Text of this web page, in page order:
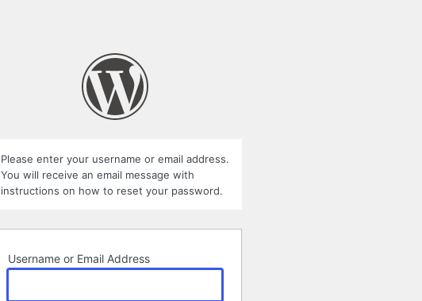
Please enter your username or email address.
You will receive an email message with
instructions on how to reset your password.
Username or Email Address